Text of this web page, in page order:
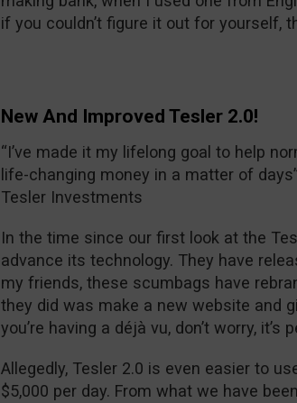
if you couldn’t figure it out for yourself,
New And Improved Tesler 2.0!
“I’ve made it my lifelong goal to help
life-changing money in a matter of
Tesler Investments
In the time since our first look at the
advance its technology. They have
my friends, these scumbags have
they did was make a new website and
you’re having a déjà vu, don’t worry, it’s
Allegedly, Tesler 2.0 is even easier to
$5,000 per day. From what we have